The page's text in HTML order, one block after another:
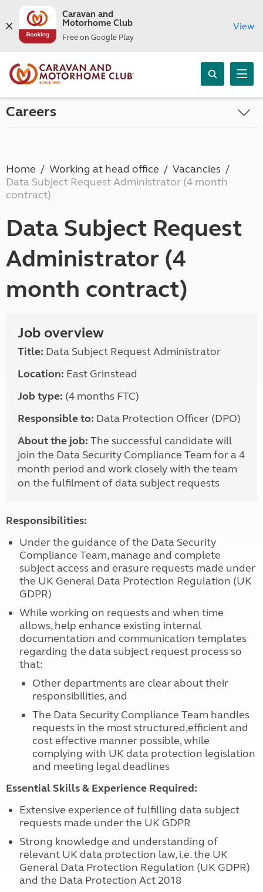
Caravan and
Motorhome Club
Free on Google Play
View
Careers
Home Working at head office
Vacancies
Data Subject Request Administrator (4 month
contract)
Data Subject Request
Administrator (4
month contract)
Job overview
Title: Data Subject Request Administrator
Location: East Grinstead
Job type: (4 months FTC)
Responsible to: Data Protection Officer (DPO)
About the job: The successful candidate will
join the Data Security Compliance Team for a 4
month period and work closely with the team
on the fulfilment of data subject requests
Responsibilities:
Under the guidance of the Data Security
Compliance Team, manage and complete
subject access and erasure requests made under
the UK General Data Protection Regulation (UK
GDPR)
While working on requests and when time
allows, help enhance existing internal
documentation and communication templates
regarding the data subject request process so
that:
Other departments are clear about their
responsibilities, and
The Data Security Compliance Team handles
requests in the most structured,efficient and
cost effective manner possible, while
complying with UK data protection legislation
and meeting legal deadlines
Essential Skills & Experience Required:
Extensive experience of fulfilling data subject
requests made under the UK GDPR
Strong knowledge and understanding of
relevant UK data protection law, i.e. the UK
General Data Protection Regulation (UK GDPR)
and the Data Protection Act 2018